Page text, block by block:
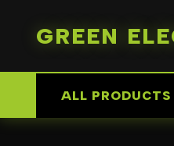
GREEN
ALL PRODUCTS